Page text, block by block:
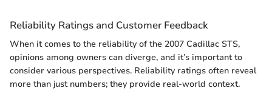
Reliability Ratings and Customer Feedback
When it comes to the reliability of the 2007 Cadillac STS,
opinions among owners can diverge, and it’s important to
consider various perspectives. Reliability ratings often reveal
more than just numbers; they provide real-world context.